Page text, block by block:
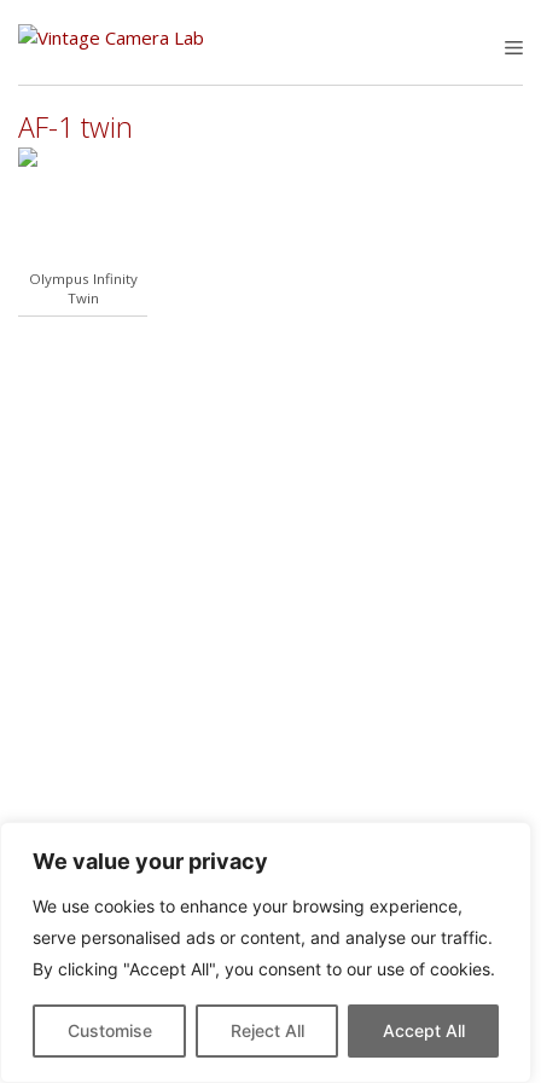
We value your privacy
We use cookies to enhance your browsing experience,
serve personalised ads or content, and analyse our traffic.
By clicking "Accept All", you consent to our use of cookies.
Customise Reject All Accept All
AF-1 twin
Olympus Infinity
Twin